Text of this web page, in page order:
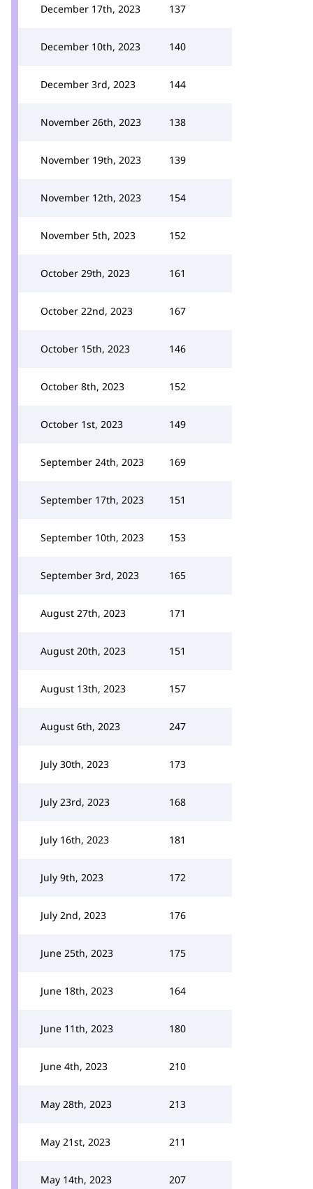
December 17th, 2023 137
December 10th, 2023 140
December 3rd, 2023 144
November 26th, 2023 138
November 19th, 2023 139
November 12th, 2023 154
November 5th, 2023 152
October 29th, 2023 161
October 22nd, 2023 167
October 15th, 2023 146
October 8th, 2023 152
October 1st, 2023 149
September 24th, 2023 169
September 17th, 2023 151
September 10th, 2023 153
September 3rd, 2023 165
August 27th, 2023 171
August 20th, 2023 151
August 13th, 2023 157
August 6th, 2023 247
July 30th, 2023 173
July 23rd, 2023 168
July 16th, 2023 181
July 9th, 2023 172
July 2nd, 2023 176
June 25th, 2023 175
June 18th, 2023 164
June 11th, 2023 180
June 4th, 2023 210
May 28th, 2023 213
May 21st, 2023 211
May 14th, 2023 207